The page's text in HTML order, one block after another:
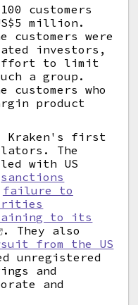
customers
million.
customers were
investors,
effort to limit
a group.
customers who
product
Kraken's first
The
with US
sanctions
failure to
to its
. They also
from the US
unregistered
and
and